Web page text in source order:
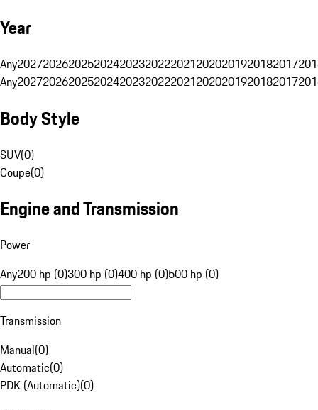
Year
Any20272026202520242023202220212020201920182017
Any20272026202520242023202220212020201920182017
Body Style
SUV(0)
Coupe(0)
Engine and Transmission
Power
Any200 hp (0)300 hp (0)400 hp (0)500 hp (0)
Transmission
Manual(0)
Automatic(0)
PDK (Automatic)(0)